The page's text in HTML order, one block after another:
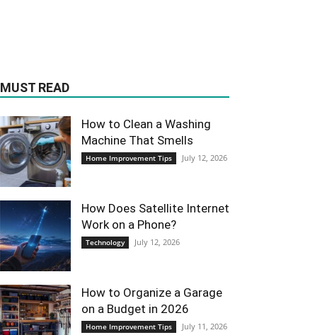
MUST READ
How to Clean a Washing
Machine That Smells
Home Improvement Tips July 12, 2026
How Does Satellite Internet
Work on a Phone?
Technology July 12, 2026
How to Organize a Garage
on a Budget in 2026
Home Improvement Tips July 11, 2026